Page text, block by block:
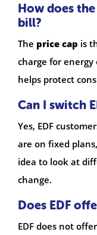
How does
bill?
The price cap is
charge for energy
helps protect
Can I switch
Yes, EDF
are on fixed
idea to look at
change.
Does EDF
EDF does not